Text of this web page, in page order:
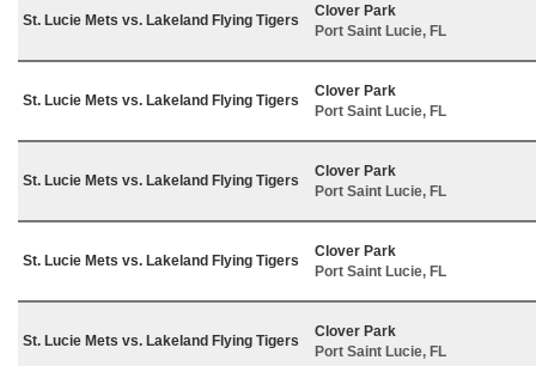
St. Lucie Mets vs. Lakeland Flying Tigers
Clover Park
Port Saint Lucie, FL
St. Lucie Mets vs. Lakeland Flying Tigers
Clover Park
Port Saint Lucie, FL
St. Lucie Mets vs. Lakeland Flying Tigers
Clover Park
Port Saint Lucie, FL
St. Lucie Mets vs. Lakeland Flying Tigers
Clover Park
Port Saint Lucie, FL
St. Lucie Mets vs. Lakeland Flying Tigers
Clover Park
Port Saint Lucie, FL